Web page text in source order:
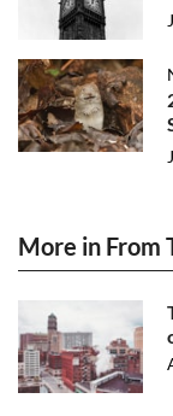
More in From